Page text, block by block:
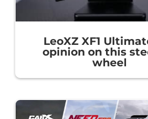
LeoXZ XF1
opinion on this
wheel